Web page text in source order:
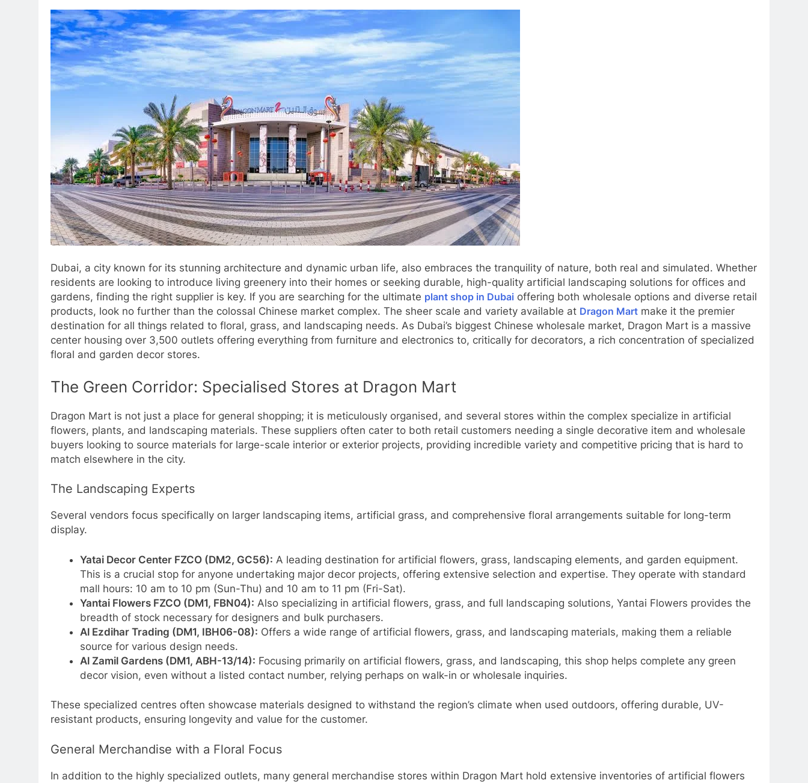
Dubai, a city known for its stunning architecture and dynamic urban life, also embraces the tranquility of nature, both real and simulated. Whether
residents are looking to introduce living greenery into their homes or seeking durable, high-quality artificial landscaping solutions for offices and
gardens, finding the right supplier is key. If you are searching for the ultimate plant shop in Dubai offering both wholesale options and diverse retail
products, look no further than the colossal Chinese market complex. The sheer scale and variety available at Dragon Mart make it the premier
destination for all things related to floral, grass, and landscaping needs. As Dubai’s biggest Chinese wholesale market, Dragon Mart is a massive
center housing over 3,500 outlets offering everything from furniture and electronics to, critically for decorators, a rich concentration of specialized
floral and garden decor stores.
The Green Corridor: Specialised Stores at Dragon Mart
Dragon Mart is not just a place for general shopping; it is meticulously organised, and several stores within the complex specialize in artificial
flowers, plants, and landscaping materials. These suppliers often cater to both retail customers needing a single decorative item and wholesale
buyers looking to source materials for large-scale interior or exterior projects, providing incredible variety and competitive pricing that is hard to
match elsewhere in the city.
The Landscaping Experts
Several vendors focus specifically on larger landscaping items, artificial grass, and comprehensive floral arrangements suitable for long-term
display.
Yatai Decor Center FZCO (DM2, GC56): A leading destination for artificial flowers, grass, landscaping elements, and garden equipment.
This is a crucial stop for anyone undertaking major decor projects, offering extensive selection and expertise. They operate with standard
mall hours: 10 am to 10 pm (Sun-Thu) and 10 am to 11 pm (Fri-Sat).
Yantai Flowers FZCO (DM1, FBN04): Also specializing in artificial flowers, grass, and full landscaping solutions, Yantai Flowers provides the
breadth of stock necessary for designers and bulk purchasers.
Al Ezdihar Trading (DM1, IBH06-08): Offers a wide range of artificial flowers, grass, and landscaping materials, making them a reliable
source for various design needs.
Al Zamil Gardens (DM1, ABH-13/14): Focusing primarily on artificial flowers, grass, and landscaping, this shop helps complete any green
decor vision, even without a listed contact number, relying perhaps on walk-in or wholesale inquiries.
These specialized centres often showcase materials designed to withstand the region’s climate when used outdoors, offering durable, UV-
resistant products, ensuring longevity and value for the customer.
General Merchandise with a Floral Focus
In addition to the highly specialized outlets, many general merchandise stores within Dragon Mart hold extensive inventories of artificial flowers